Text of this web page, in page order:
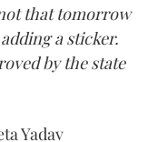
that tomorrow
a sticker.
by the state
Yadav